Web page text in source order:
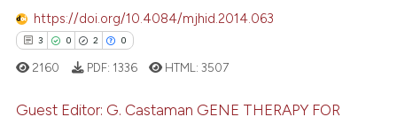
mentions, or contrasts
claim, and a label
in which section the
atscite.ai
https://doi.org/10.4084/mjhid.2014.063
3 0 2 0
2160 PDF: 1336 HTML:3507
Guest Editor: G. Castaman GENE THERAPY FOR